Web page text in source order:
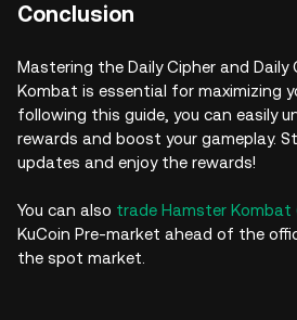
Conclusion
Mastering the Daily Cipher and Daily
Kombat is essential for maximizing
following this guide, you can easily
rewards and boost your gameplay.
updates and enjoy the rewards!
You can also trade Hamster Kombat
KuCoin Pre-market ahead of the
the spot market.